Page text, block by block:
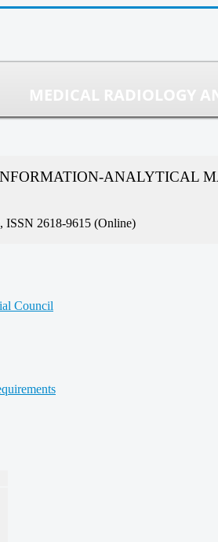
MEDICAL RADIOLOGY
ANALYTICAL
ISSN 2618-9615 (Online)
Council